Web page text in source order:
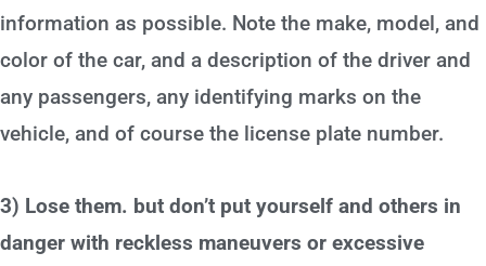
information as possible. Note the make, model, and
color of the car, and a description of the driver and
any passengers, any identifying marks on the
vehicle, and of course the license plate number.
3) Lose them. but don’t put yourself and others in
danger with reckless maneuvers or excessive